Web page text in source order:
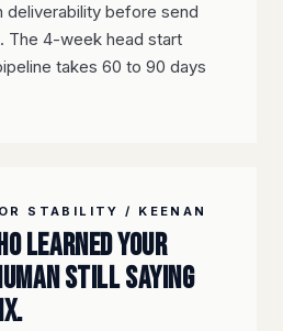
deliverability before send
The 4-week head start
takes 60 to 90 days
STABILITY / KEENAN
learned your
still saying